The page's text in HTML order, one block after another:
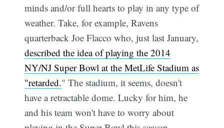
minds and/or full hearts to play in any type of
weather. Take, for example, Ravens
quarterback Joe Flacco who, just last January,
described the idea of playing the 2014
NY/NJ Super Bowl at the MetLife Stadium as
"retarded." The stadium, it seems, doesn't
have a retractable dome. Lucky for him, he
and his team won't have to worry about